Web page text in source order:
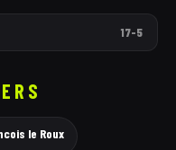
17–5
le Roux